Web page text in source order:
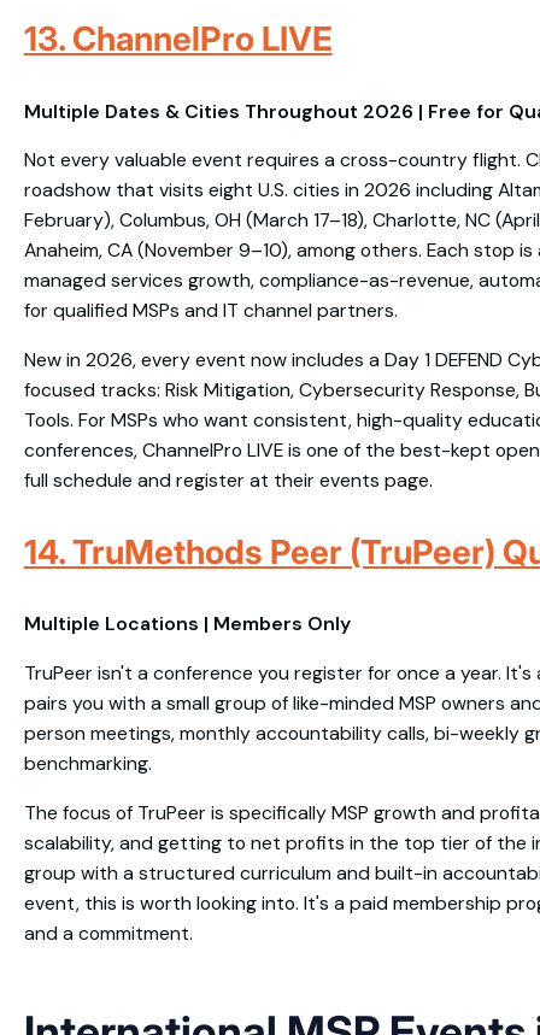
13. ChannelPro LIVE
Multiple Dates & Cities Throughout 2026 | Free for
Not every valuable event requires a cross-country flight.
roadshow that visits eight U.S. cities in 2026 including
February), Columbus, OH (March 17–18), Charlotte, NC
Anaheim, CA (November 9–10), among others. Each stop
managed services growth, compliance-as-revenue,
for qualified MSPs and IT channel partners.
New in 2026, every event now includes a Day 1 DEFEND
focused tracks: Risk Mitigation, Cybersecurity Response,
Tools. For MSPs who want consistent, high-quality
conferences, ChannelPro LIVE is one of the best-kept
full schedule and register at their events page.
14. TruMethods Peer (TruPeer)
Multiple Locations | Members Only
TruPeer isn't a conference you register for once a year.
pairs you with a small group of like-minded MSP owners
person meetings, monthly accountability calls, bi-weekly
benchmarking.
The focus of TruPeer is specifically MSP growth and
scalability, and getting to net profits in the top tier of the
group with a structured curriculum and built-in
event, this is worth looking into. It's a paid membership
and a commitment.